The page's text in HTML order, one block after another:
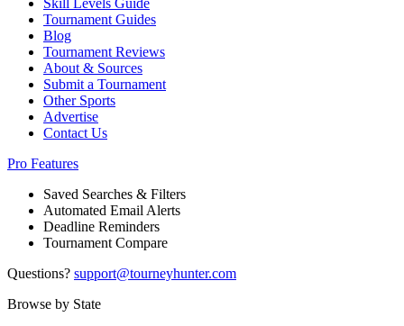
Skill Levels Guide
Tournament Guides
Blog
Tournament Reviews
About & Sources
Submit a Tournament
Other Sports
Advertise
Contact Us
Pro Features
Saved Searches & Filters
Automated Email Alerts
Deadline Reminders
Tournament Compare
Questions? support@tourneyhunter.com
Browse by State